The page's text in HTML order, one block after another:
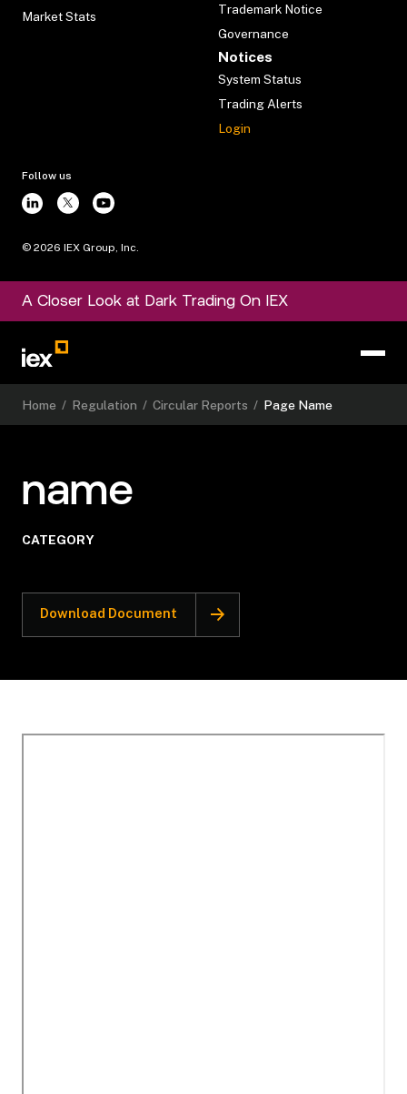
Market Stats
Trademark Notice
Governance
Notices
System Status
Trading Alerts
Login
Follow us
© 2026 IEX Group, Inc.
A Closer Look at Dark Trading On IEX
Home / Regulation / Circular Reports / Page Name
name
CATEGORY
Download Document